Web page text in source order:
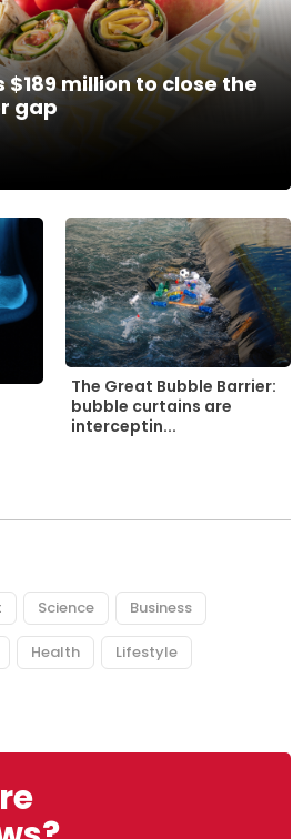
$189 million to close the
gap
The Great Bubble Barrier:
bubble curtains are
interceptin...
Science Business
Health Lifestyle